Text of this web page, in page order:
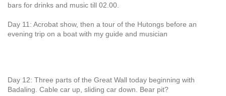
bars for drinks and music till 02.00.
Day 11: Acrobat show, then a tour of the Hutongs before an
evening trip on a boat with my guide and musician
Day 12: Three parts of the Great Wall today beginning with
Badaling. Cable car up, sliding car down. Bear pit?